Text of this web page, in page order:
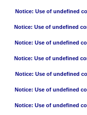
Notice: Use of undefined
Notice: Use of undefined
Notice: Use of undefined
Notice: Use of undefined
Notice: Use of undefined
Notice: Use of undefined
Notice: Use of undefined